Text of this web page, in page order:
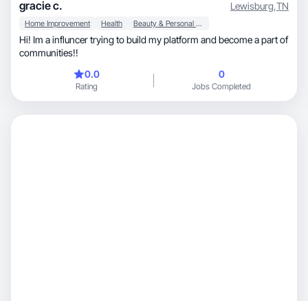
gracie c. Lewisburg,TN
Home Improvement Health Beauty & Personal Care
Hi! Im a influncer trying to build my platform and become a part of
communities!!
0.0
Rating
0
Jobs Completed